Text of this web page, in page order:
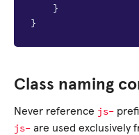
}
}
Class naming
Never reference js-
js- are used exclusively